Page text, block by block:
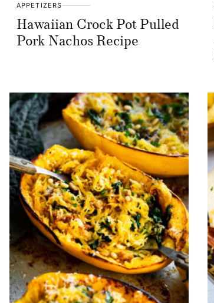
APPETIZERS
Hawaiian Crock Pot Pulled
Pork Nachos Recipe